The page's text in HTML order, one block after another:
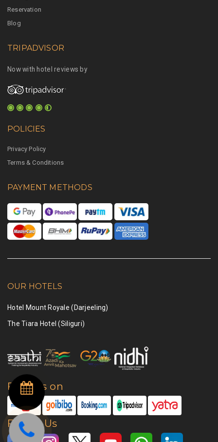
Reservation
Blog
TRIPADVISOR
Now with hotel reviews by
POLICIES
Privacy Policy
Terms & Conditions
PAYMENT METHODS
OUR HOTELS
Hotel Mount Royale (Darjeeling)
The Tiara Hotel (Siliguri)
Find Us on
Follow Us